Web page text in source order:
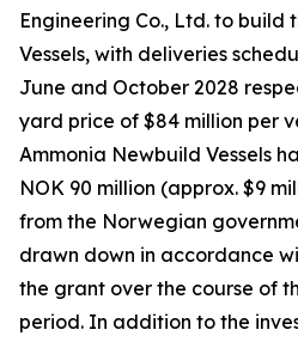
Engineering Co., Ltd. to build
Vessels, with deliveries
June and October 2028
yard price of $84 million per
Ammonia Newbuild Vessels
NOK 90 million (approx. $9
from the Norwegian
drawn down in accordance
the grant over the course of
period. In addition to the